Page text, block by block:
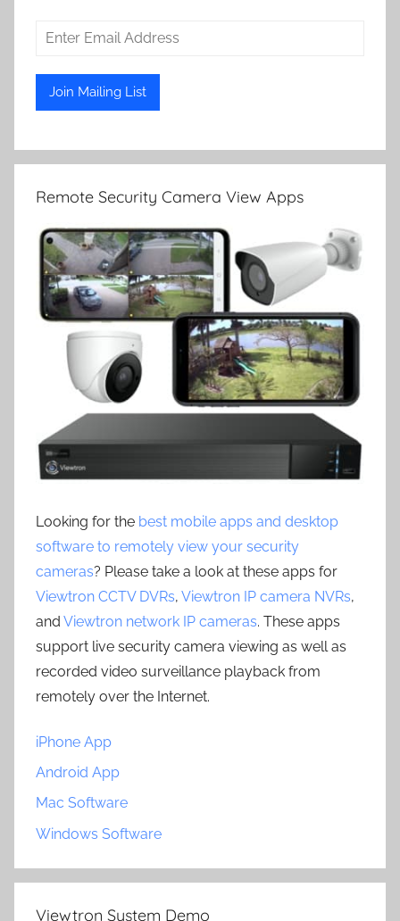
Remote Security Camera View Apps
Looking for the best mobile apps and desktop
software to remotely view your security
cameras? Please take a look at these apps for
Viewtron CCTV DVRs, Viewtron IP camera NVRs,
and Viewtron network IP cameras. These apps
support live security camera viewing as well as
recorded video surveillance playback from
remotely over the Internet.
iPhone App
Android App
Mac Software
Windows Software
Viewtron System Demo